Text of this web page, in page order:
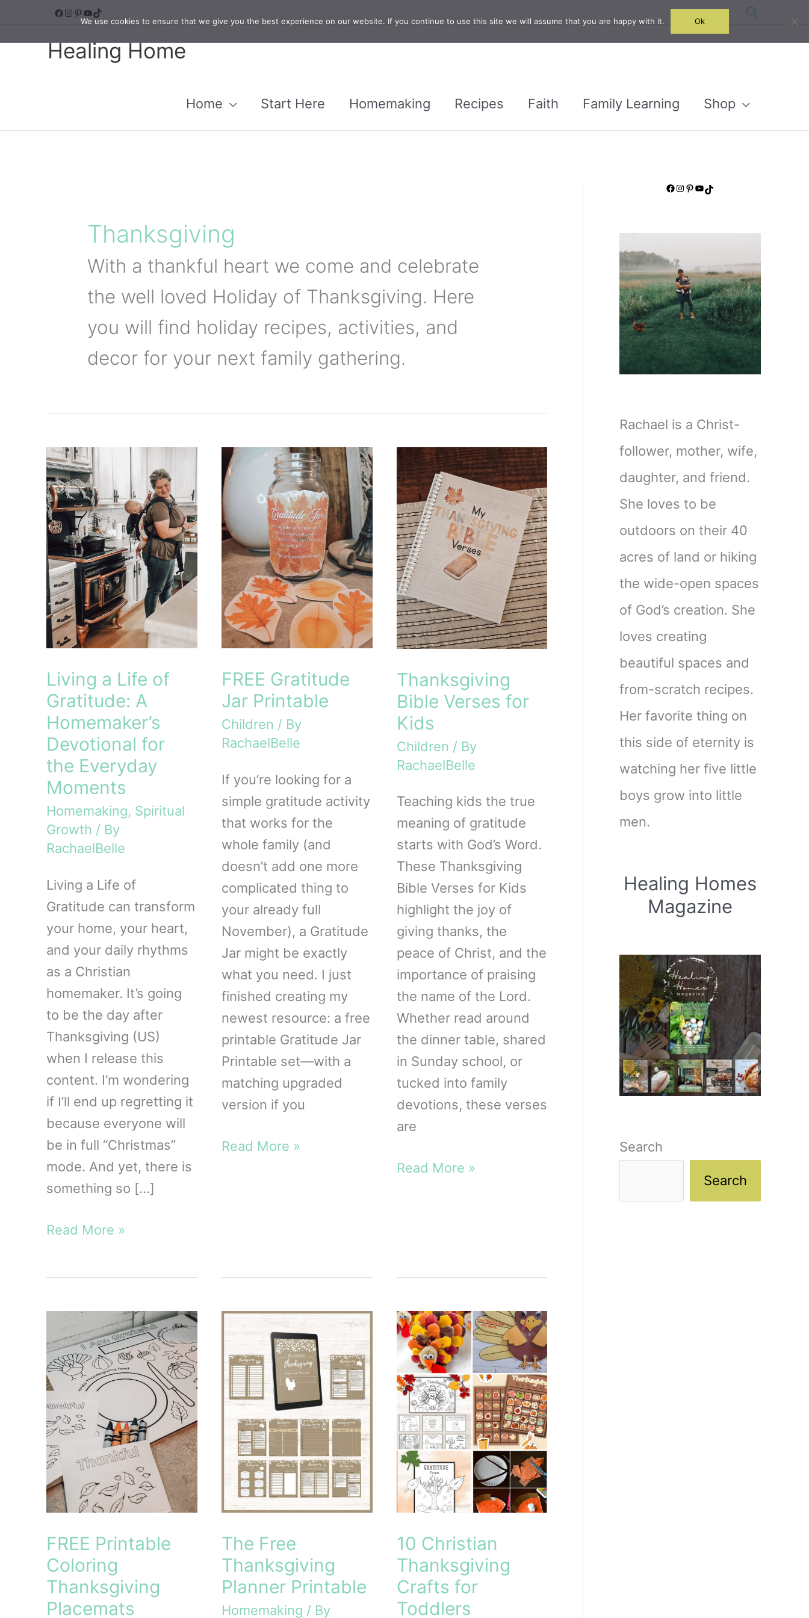
Facebook
Instagram
Pinterest
YouTube
TikTok Search
Healing Home
Home Start Here Homemaking Recipes Faith Family Learning Shop
Thanksgiving
With a thankful heart we come and celebrate
the well loved Holiday of Thanksgiving. Here
you will find holiday recipes, activities, and
decor for your next family gathering.
Living a Life of
Gratitude: A
Homemaker’s
Devotional for
the Everyday
Moments
Homemaking, Spiritual
Growth / By
RachaelBelle
Living a Life of
Gratitude can transform
your home, your heart,
and your daily rhythms
as a Christian
homemaker. It’s going
to be the day after
Thanksgiving (US)
when I release this
content. I’m wondering
if I’ll end up regretting it
because everyone will
be in full “Christmas”
mode. And yet, there is
something so […]
Living
Gratitude:
A
Homemaker’s
Devotional
for
the
Everyday
Moments
Read More »
FREE Gratitude
Jar Printable
Children / By
RachaelBelle
If you’re looking for a
simple gratitude activity
that works for the
whole family (and
doesn’t add one more
complicated thing to
your already full
November), a Gratitude
Jar might be exactly
what you need. I just
finished creating my
newest resource: a free
printable Gratitude Jar
Printable set—with a
matching upgraded
version if you
FREE
Read More »
Thanksgiving
Bible Verses for
Kids
Children / By
RachaelBelle
Teaching kids the true
meaning of gratitude
starts with God’s Word.
These Thanksgiving
Bible Verses for Kids
highlight the joy of
giving thanks, the
peace of Christ, and the
importance of praising
the name of the Lord.
Whether read around
the dinner table, shared
in Sunday school, or
tucked into family
devotions, these verses
are
Thanksgiving
Read More »
FREE Printable
Coloring
Thanksgiving
Placemats
The Free
Thanksgiving
Planner Printable
Homemaking / By
10 Christian
Thanksgiving
Crafts for
Toddlers
Facebook Instagram Pinterest YouTube TikTok
Rachael is a Christ-
follower, mother, wife,
daughter, and friend.
She loves to be
outdoors on their 40
acres of land or hiking
the wide-open spaces
of God’s creation. She
loves creating
beautiful spaces and
from-scratch recipes.
Her favorite thing on
this side of eternity is
watching her five little
boys grow into little
men.
Healing Homes
Magazine
Search
Search
We use cookies to ensure that we give you the best experience on our website. If you continue to use this site we will assume that you are happy with it. Ok